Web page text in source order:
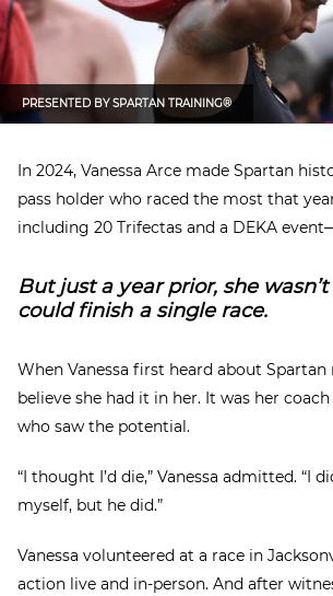
PRESENTED BYSPARTAN TRAINING®
In 2024, Vanessa Arce made Spartan
pass holder who raced the most that
including 20 Trifectas and a DEKA
But just a year prior, she
could finish a single race.
When Vanessa first heard about Spartan
believe she had it in her. It was her
who saw the potential.
“I thought I’d die,” Vanessa admitted. “I
myself, but he did.”
Vanessa volunteered at a race in
action live and in-person. And after